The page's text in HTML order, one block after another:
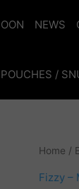
NEWS
/
Home /
Fizzy –